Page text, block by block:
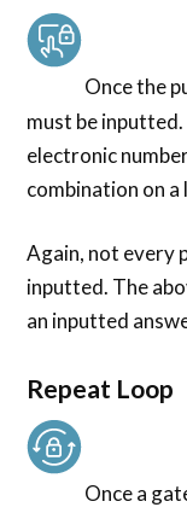
Once the
must be inputted.
electronic
combination on a
Again, not every
inputted. The
an inputted
Repeat Loop
Once a